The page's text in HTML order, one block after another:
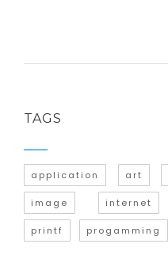
TAGS
application art
image internet
printf progamming